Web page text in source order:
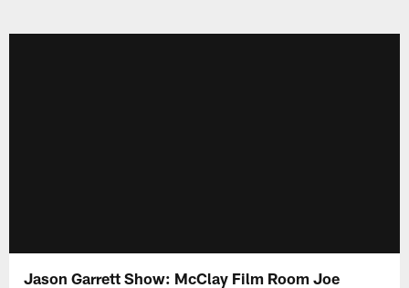
Jason Garrett Show: McClay Film Room Joe